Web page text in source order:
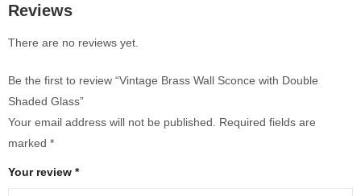
Reviews
There are no reviews yet.
Be the first to review “Vintage Brass Wall Sconce with Double
Shaded Glass”
Your email address will not be published. Required fields are
marked *
Your review *